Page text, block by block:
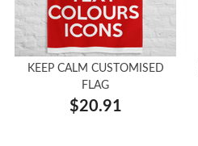
KEEP CALM CUSTOMISED
FLAG
$20.91